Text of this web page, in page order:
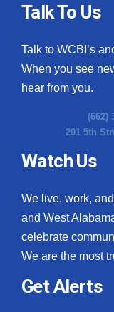
Talk To Us
Talk to WCBI’s
When you see
hear from you.
(662)
201 5th
Watch Us
We live, work,
and West
celebrate
We are the most
Get Alerts